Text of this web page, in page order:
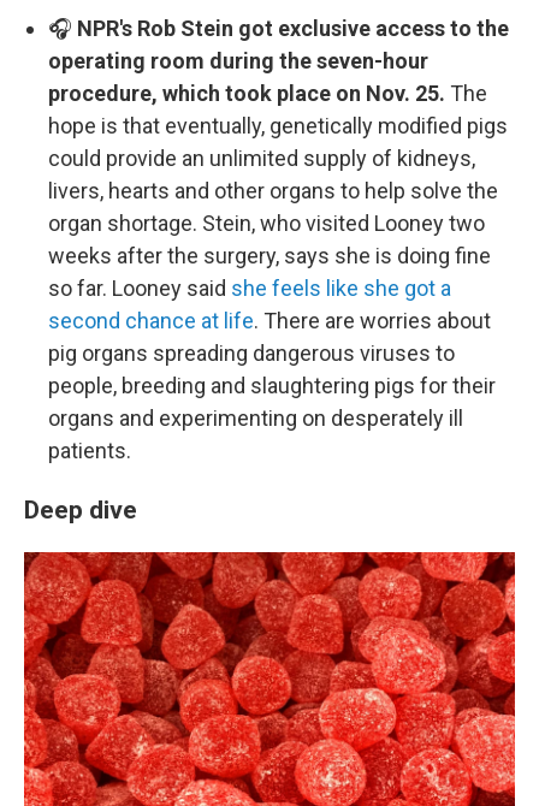
🎧 NPR's Rob Stein got exclusive access to the
operating room during the seven-hour
procedure, which took place on Nov. 25. The
hope is that eventually, genetically modified pigs
could provide an unlimited supply of kidneys,
livers, hearts and other organs to help solve the
organ shortage. Stein, who visited Looney two
weeks after the surgery, says she is doing fine
so far. Looney said she feels like she got a
second chance at life. There are worries about
pig organs spreading dangerous viruses to
people, breeding and slaughtering pigs for their
organs and experimenting on desperately ill
patients.
Deep dive